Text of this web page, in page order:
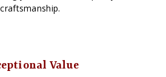
craftsmanship.
Value